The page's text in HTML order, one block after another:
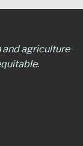
and agriculture